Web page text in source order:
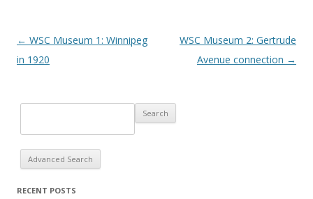
Post navigation
← WSC Museum 1: Winnipeg
in 1920
WSC Museum 2: Gertrude
Avenue connection →
Advanced Search
RECENT POSTS